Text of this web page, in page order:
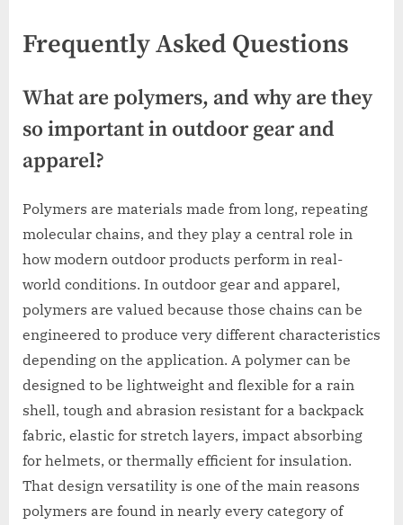
Frequently Asked Questions
What are polymers, and why are they
so important in outdoor gear and
apparel?
Polymers are materials made from long, repeating
molecular chains, and they play a central role in
how modern outdoor products perform in real-
world conditions. In outdoor gear and apparel,
polymers are valued because those chains can be
engineered to produce very different characteristics
depending on the application. A polymer can be
designed to be lightweight and flexible for a rain
shell, tough and abrasion resistant for a backpack
fabric, elastic for stretch layers, impact absorbing
for helmets, or thermally efficient for insulation.
That design versatility is one of the main reasons
polymers are found in nearly every category of